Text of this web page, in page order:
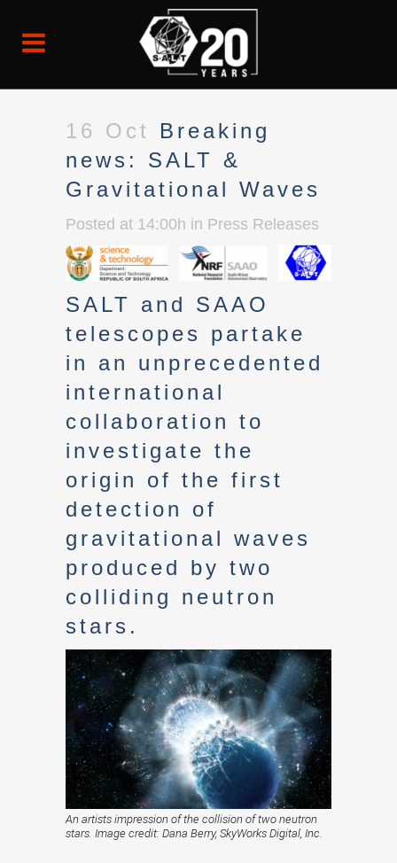
16 Oct
Breaking
news: SALT &
Gravitational Waves
Posted at 14:00h in Press Releases
SALT and SAAO
telescopes partake
in an unprecedented
international
collaboration to
investigate the
origin of the first
detection of
gravitational waves
produced by two
colliding neutron
stars.
An artists impression of the collision of two neutron
stars. Image credit: Dana Berry, SkyWorks Digital, Inc.